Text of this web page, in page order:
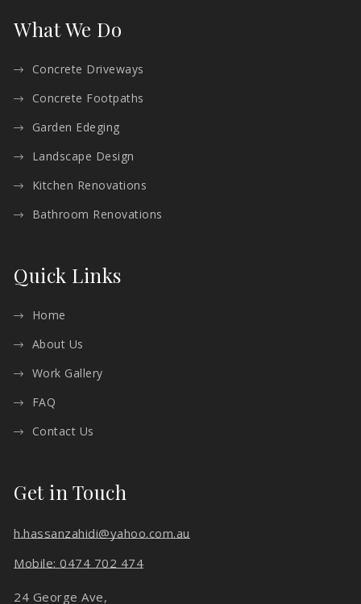
What We Do
Concrete Driveways
Concrete Footpaths
Garden Edeging
Landscape Design
Kitchen Renovations
Bathroom Renovations
Quick Links
Home
About Us
Work Gallery
FAQ
Contact Us
Get in Touch
h.hassanzahidi@yahoo.com.au
Mobile: 0474 702 474
24 George Ave,